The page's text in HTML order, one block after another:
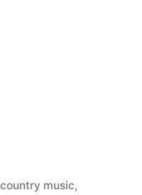
country music,